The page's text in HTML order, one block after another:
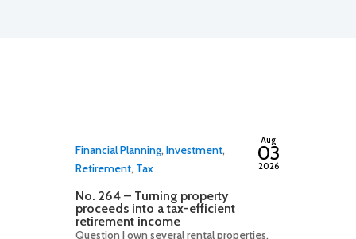
Aug
03
2026
Financial Planning,Investment,
Retirement, Tax
No. 264 – Turning property
proceeds into a tax-efficient
retirement income
Question I own several rental properties,